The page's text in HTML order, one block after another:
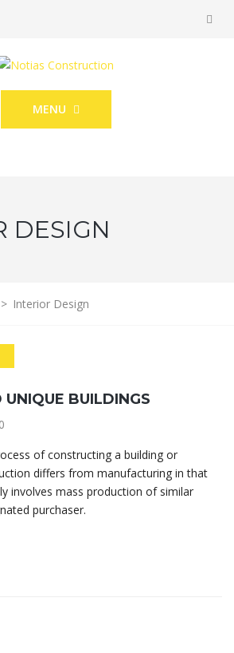
MENU
DESIGN
> Interior Design
UNIQUE BUILDINGS
0
of constructing a building or
differs from manufacturing in that
involves mass production of similar
purchaser.